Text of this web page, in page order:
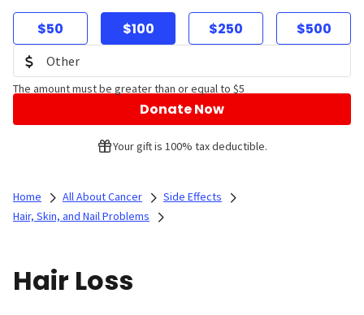
$50 $100 $250 $500
The amount must be greater than or equal to $5
Donate Now
Your gift is 100% tax deductible.
Home All About Cancer
Side Effects
Hair, Skin, and Nail Problems
Hair Loss